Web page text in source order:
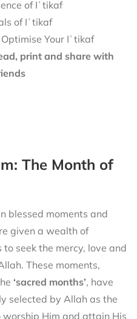
of Iʿtikaf
of Iʿtikaf
Your Iʿtikaf
print and share with
The Month of
blessed moments and
given a wealth of
seek the mercy, love and
These moments,
‘sacred months’, have
selected by Allah as the
worship Him and attain His